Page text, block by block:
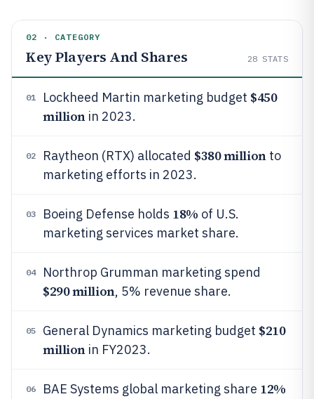
02 · CATEGORY
Key Players And Shares 28 STATS
01 Lockheed Martin marketing budget $450
millionin 2023.
02 Raytheon (RTX) allocated $380 millionto
marketing efforts in 2023.
03 Boeing Defense holds 18% of U.S.
marketing services market share.
04 Northrop Grumman marketing spend
$290 million, 5% revenue share.
05 General Dynamics marketing budget $210
millionin FY2023.
06 BAE Systems global marketing share 12%